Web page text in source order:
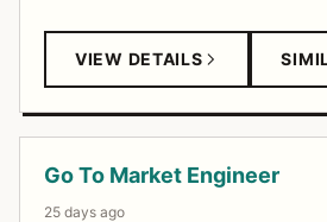
VIEW DETAILS
Go To Market Engineer
25 days ago